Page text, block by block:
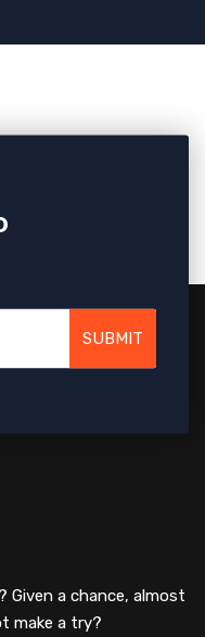
SUBMIT
Given a chance, almost
make a try?